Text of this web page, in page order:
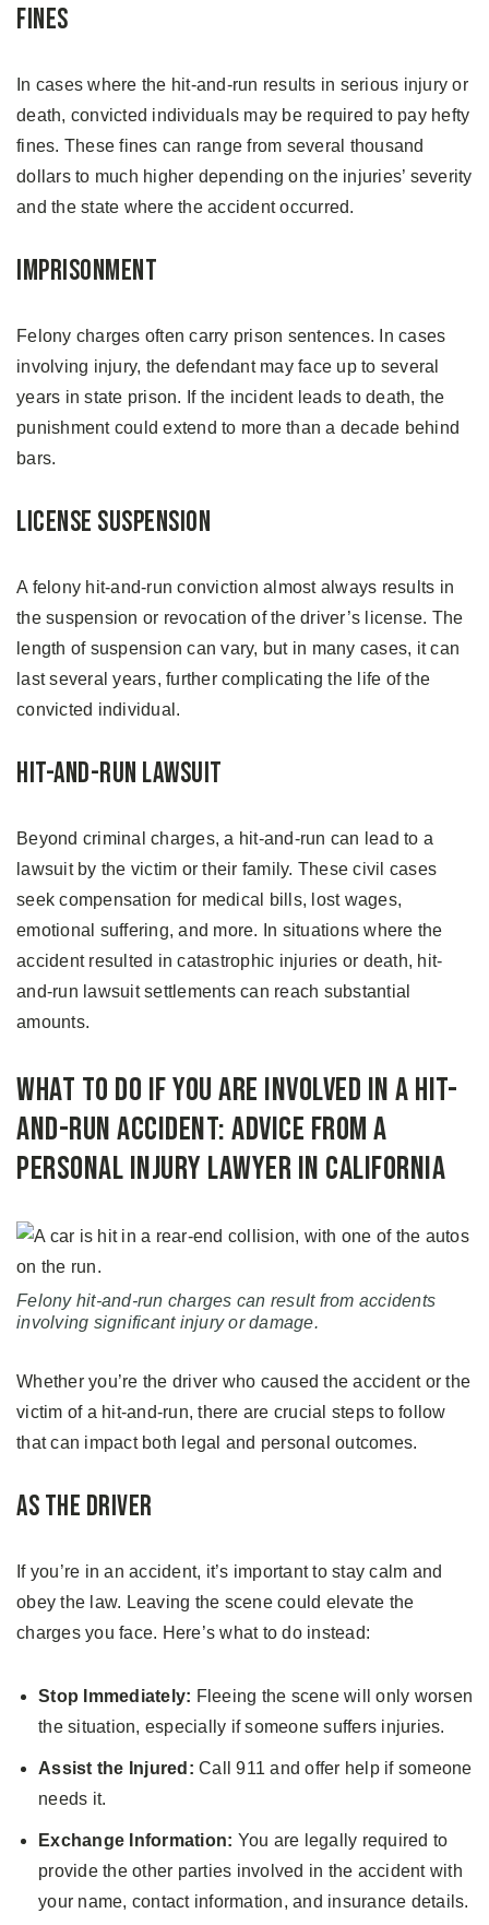
Fines
In cases where the hit-and-run results in serious injury or
death, convicted individuals may be required to pay hefty
fines. These fines can range from several thousand
dollars to much higher depending on the injuries’ severity
and the state where the accident occurred.
Imprisonment
Felony charges often carry prison sentences. In cases
involving injury, the defendant may face up to several
years in state prison. If the incident leads to death, the
punishment could extend to more than a decade behind
bars.
License Suspension
A felony hit-and-run conviction almost always results in
the suspension or revocation of the driver’s license. The
length of suspension can vary, but in many cases, it can
last several years, further complicating the life of the
convicted individual.
Hit-and-Run Lawsuit
Beyond criminal charges, a hit-and-run can lead to a
lawsuit by the victim or their family. These civil cases
seek compensation for medical bills, lost wages,
emotional suffering, and more. In situations where the
accident resulted in catastrophic injuries or death, hit-
and-run lawsuit settlements can reach substantial
amounts.
What to Do If You Are Involved in a Hit-
and-Run Accident: Advice from a
Personal Injury Lawyer in California
Felony hit-and-run charges can result from accidents
involving significant injury or damage.
Whether you’re the driver who caused the accident or the
victim of a hit-and-run, there are crucial steps to follow
that can impact both legal and personal outcomes.
As the Driver
If you’re in an accident, it’s important to stay calm and
obey the law. Leaving the scene could elevate the
charges you face. Here’s what to do instead:
Stop Immediately: Fleeing the scene will only worsen
the situation, especially if someone suffers injuries.
Assist the Injured: Call 911 and offer help if someone
needs it.
Exchange Information: You are legally required to
provide the other parties involved in the accident with
your name, contact information, and insurance details.